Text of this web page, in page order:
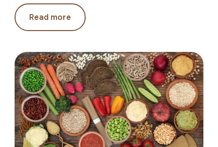
Read more Repurposing
Leftovers:
Ideas
That
Actually
Work